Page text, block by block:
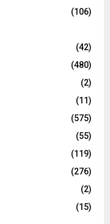
(106)
(42)
(480)
(2)
(11)
(575)
(55)
(119)
(276)
(2)
(15)